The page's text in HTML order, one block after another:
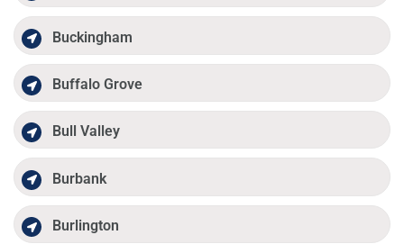
Buckingham
Buffalo Grove
Bull Valley
Burbank
Burlington